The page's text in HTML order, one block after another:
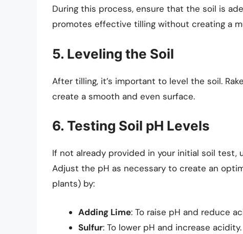
During this process, ensure that the soil is
promotes effective tilling without creating a
5. Leveling the Soil
After tilling, it’s important to level the soil.
create a smooth and even surface.
6. Testing Soil pH Levels
If not already provided in your initial soil test,
Adjust the pH as necessary to create an
plants) by:
Adding Lime: To raise pH and reduce
Sulfur: To lower pH and increase acidity.